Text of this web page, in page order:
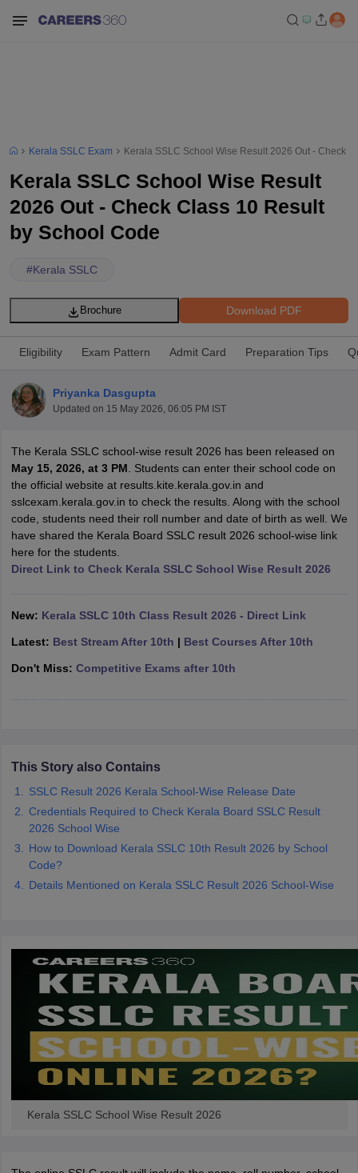
Time Table 2026
12th Supplementary Result 2026
TN 11th Arrear Result 2026
CBSE 10th Second Board Result Marksheet 2026CBSE Second
HS Result 2026
CBSE Class 12 Result Link 2026
Punjab
CBSE 10th Science Question Paper 2026 Second Exam CBSE 10th
Question Paper 2026
SSLC
Karnataka SSLC UK Board 10th Goa Board SSC PSEB 10th
Public School AdmissionsNavyug School AdmissionMGGS School
Schools in JaipurSchools in Lucknow Schools in Gurgaon
Medium Schools in IndiaGujarati Medium Schools in India
Army Public Schools in India
Class 12 Question PapersHBSE 12th Question PapersGSEB
2026Digital Gujarat Scholarship 2026-27
Kerala SSLC Exam Kerala SSLC School Wise Result 2026 Out - Check
Kerala SSLC School Wise Result
2026 Out - Check Class 10 Result
by School Code
#Kerala SSLC
Download PDF
Brochure
Eligibility Exam Pattern Admit Card Preparation Tips
Priyanka Dasgupta
Updated on 15 May 2026, 06:05 PM IST
The Kerala SSLC school-wise result 2026 has been released on
May 15, 2026, at 3 PM . Students can enter their school code on
the official website at results.kite.kerala.gov.in and
sslcexam.kerala.gov.in to check the results. Along with the school
code, students need their roll number and date of birth as well. We
have shared the Kerala Board SSLC result 2026 school-wise link
here for the students.
Direct Link to Check Kerala SSLC School Wise Result 2026
New: Kerala SSLC 10th Class Result 2026 - Direct Link
Latest: Best Stream After 10th | Best Courses After 10th
Don't Miss: Competitive Exams after 10th
This Story also Contains
SSLC Result 2026 Kerala School-Wise Release Date
Credentials Required to Check Kerala Board SSLC Result
2026 School Wise
How to Download Kerala SSLC 10th Result 2026 by School
Code?
Details Mentioned on Kerala SSLC Result 2026 School-Wise
Kerala SSLC School Wise Result 2026